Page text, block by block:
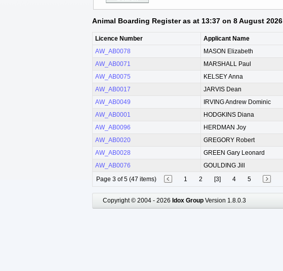
Animal Boarding Register as at 13:37 on 8 August 2026
Licence Number Applicant Name
AW_AB0078
MASON Elizabeth
AW_AB0071
MARSHALL Paul
AW_AB0075
KELSEY Anna
AW_AB0017
JARVIS Dean
AW_AB0049
IRVING Andrew Dominic
AW_AB0001
HODGKINS Diana
AW_AB0096
HERDMAN Joy
AW_AB0020
GREGORY Robert
AW_AB0028
GREEN Gary Leonard
AW_AB0076
GOULDING Jill
Page 3 of 5 (47 items)
1 2 [3] 4 5
Copyright © 2004 - 2026 Idox Group Version 1.8.0.3